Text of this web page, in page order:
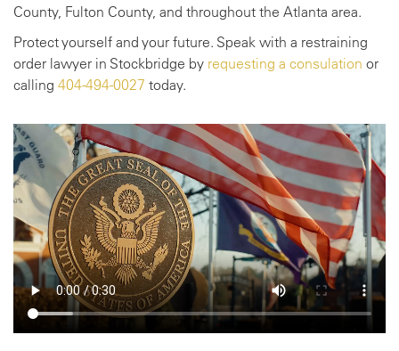
County, Fulton County, and throughout the Atlanta area.
Protect yourself and your future. Speak with a restraining
order lawyer in Stockbridge by requesting a consulation or
calling 404-494-0027 today.